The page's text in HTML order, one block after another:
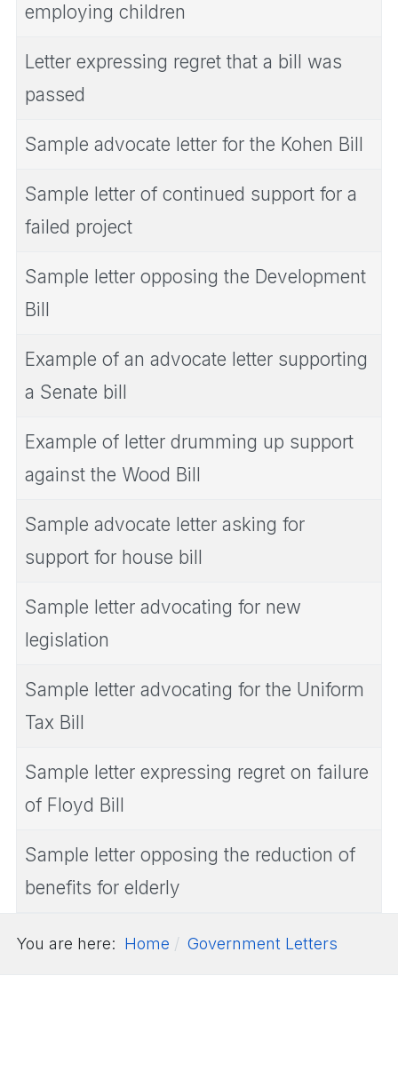
employing children
Letter expressing regret that a bill was
passed
Sample advocate letter for the Kohen Bill
Sample letter of continued support for a
failed project
Sample letter opposing the Development
Bill
Example of an advocate letter supporting
a Senate bill
Example of letter drumming up support
against the Wood Bill
Sample advocate letter asking for
support for house bill
Sample letter advocating for new
legislation
Sample letter advocating for the Uniform
Tax Bill
Sample letter expressing regret on failure
of Floyd Bill
Sample letter opposing the reduction of
benefits for elderly
You are here: Home Government Letters